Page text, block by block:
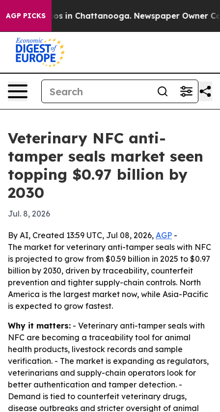
AGP PICKS
Chaos in Chattanooga. Newspaper Owner
Veterinary NFC anti-
tamper seals market seen
topping $0.97 billion by
2030
Jul. 8, 2026
By AI, Created 13:59 UTC, Jul 08, 2026, AGP -
The market for veterinary anti-tamper seals with NFC
is projected to grow from $0.59 billion in 2025 to $0.97
billion by 2030, driven by traceability, counterfeit
prevention and tighter supply-chain controls. North
America is the largest market now, while Asia-Pacific
is expected to grow fastest.
Why it matters: - Veterinary anti-tamper seals with
NFC are becoming a traceability tool for animal
health products, livestock records and sample
verification. - The market is expanding as regulators,
veterinarians and supply-chain operators look for
better authentication and tamper detection. -
Demand is tied to counterfeit veterinary drugs,
disease outbreaks and stricter oversight of animal